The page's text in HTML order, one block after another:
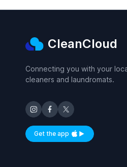
CleanCloud
Connecting you with your
cleaners and laundromats.
Get the appAvailable on iOS and